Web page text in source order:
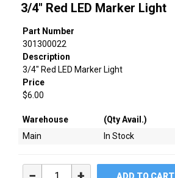
3/4" Red LED Marker Light
Part Number
301300022
Description
3/4" Red LED Marker Light
Price
$6.00
Warehouse
(Qty Avail.)
Main
In Stock
ADD TO CART